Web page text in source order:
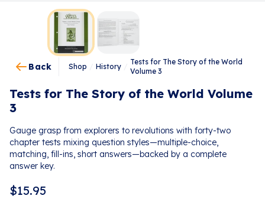
Back Shop History
Tests for The Story of the World
Volume 3
Tests for The Story of the World Volume
3
Gauge grasp from explorers to revolutions with forty-two
chapter tests mixing question styles—multiple-choice,
matching, fill-ins, short answers—backed by a complete
answer key.
$15.95